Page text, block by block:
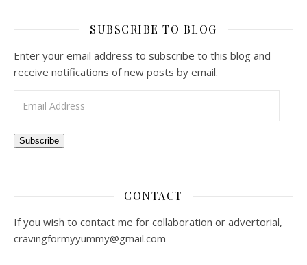
SUBSCRIBE TO BLOG
Enter your email address to subscribe to this blog and
receive notifications of new posts by email.
Subscribe
CONTACT
If you wish to contact me for collaboration or advertorial,
cravingformyyummy@gmail.com